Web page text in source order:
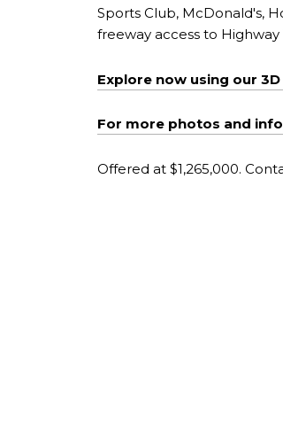
Sports Club, McDonald's,
freeway access to Highway
Explore now using our
For more photos and
Offered at $1,265,000.